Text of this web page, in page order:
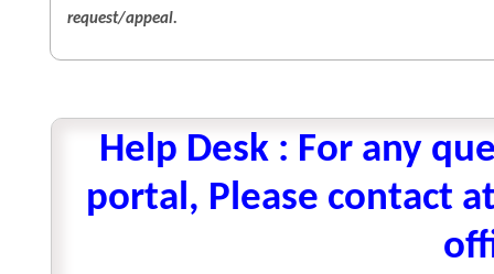
request/appeal.
Help Desk : For any
portal, Please contact